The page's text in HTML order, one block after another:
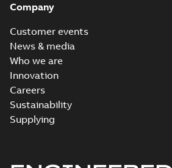
Company
Customer events
News & media
Who we are
Innovation
Careers
Sustainability
Supplying